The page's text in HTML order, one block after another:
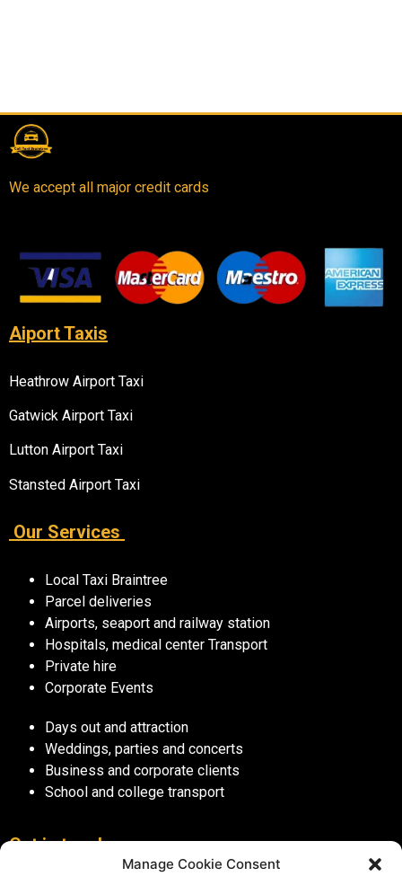
Manage Cookie Consent
We accept all major credit cards
Aiport Taxis
Heathrow Airport Taxi
Gatwick Airport Taxi
Lutton Airport Taxi
Stansted Airport Taxi
Our Services
Local Taxi Braintree
Parcel deliveries
Airports, seaport and railway station
Hospitals, medical center Transport
Private hire
Corporate Events
Days out and attraction
Weddings, parties and concerts
Business and corporate clients
School and college transport
Get in touch